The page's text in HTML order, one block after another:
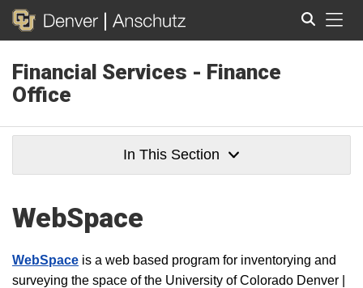
Financial Services - Finance
Office
In This Section
WebSpace
WebSpace is a web based program for inventorying and
surveying the space of the University of Colorado Denver |